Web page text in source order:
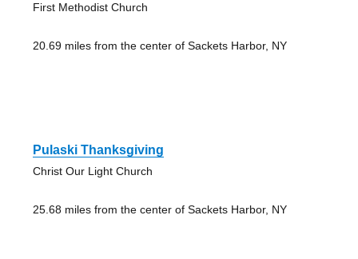
First Methodist Church
20.69 miles from the center of Sackets Harbor, NY
Pulaski Thanksgiving
Christ Our Light Church
25.68 miles from the center of Sackets Harbor, NY